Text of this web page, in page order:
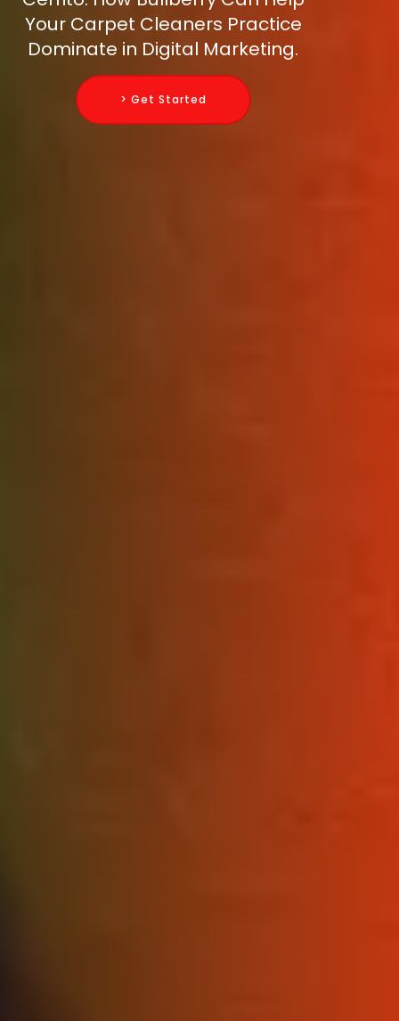
Your Carpet Cleaners Practice
Dominate in Digital Marketing.
> Get Started